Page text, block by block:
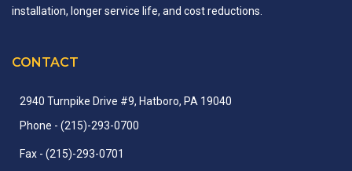
installation, longer service life, and cost reductions.
CONTACT
2940 Turnpike Drive #9, Hatboro, PA 19040
Phone - (215)-293-0700
Fax - (215)-293-0701